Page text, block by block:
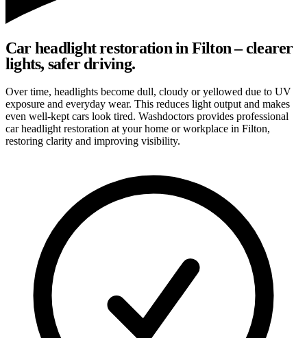
Car headlight restoration in Filton – clearer
lights, safer driving.
Over time, headlights become dull, cloudy or yellowed due to UV
exposure and everyday wear. This reduces light output and makes
even well-kept cars look tired. Washdoctors provides professional
car headlight restoration at your home or workplace in Filton,
restoring clarity and improving visibility.